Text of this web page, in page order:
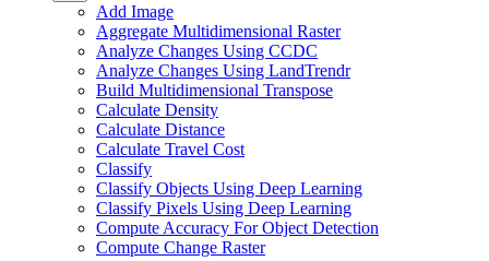
Add Image
Aggregate Multidimensional Raster
Analyze Changes Using CCDC
Analyze Changes Using LandTrendr
Build Multidimensional Transpose
Calculate Density
Calculate Distance
Calculate Travel Cost
Classify
Classify Objects Using Deep Learning
Classify Pixels Using Deep Learning
Compute Accuracy For Object Detection
Compute Change Raster